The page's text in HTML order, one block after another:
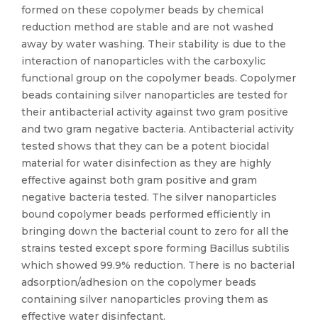
formed on these copolymer beads by chemical
reduction method are stable and are not washed
away by water washing. Their stability is due to the
interaction of nanoparticles with the carboxylic
functional group on the copolymer beads. Copolymer
beads containing silver nanoparticles are tested for
their antibacterial activity against two gram positive
and two gram negative bacteria. Antibacterial activity
tested shows that they can be a potent biocidal
material for water disinfection as they are highly
effective against both gram positive and gram
negative bacteria tested. The silver nanoparticles
bound copolymer beads performed efficiently in
bringing down the bacterial count to zero for all the
strains tested except spore forming Bacillus subtilis
which showed 99.9% reduction. There is no bacterial
adsorption/adhesion on the copolymer beads
containing silver nanoparticles proving them as
effective water disinfectant.